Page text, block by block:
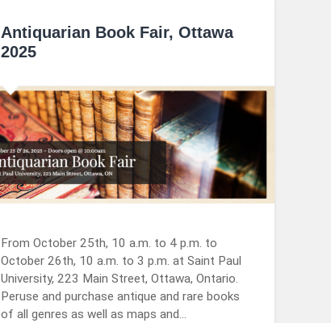
Antiquarian Book Fair, Ottawa
2025
From October 25th, 10 a.m. to 4 p.m. to
October 26th, 10 a.m. to 3 p.m. at Saint Paul
University, 223 Main Street, Ottawa, Ontario.
Peruse and purchase antique and rare books
of all genres as well as maps and…